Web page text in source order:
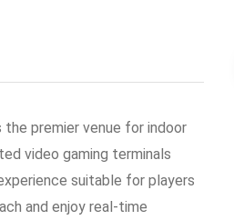
the premier venue for indoor
video gaming terminals
suitable for players
and enjoy real-time